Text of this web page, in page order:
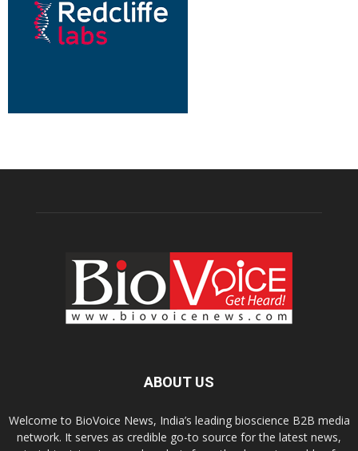
ABOUT US
Welcome to BioVoice News, India’s leading bioscience B2B media
network. It serves as credible go-to source for the latest news,